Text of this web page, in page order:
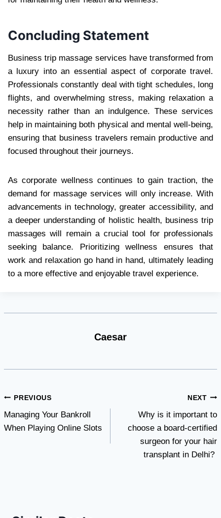
Concluding Statement
Business trip massage services have transformed from
a luxury into an essential aspect of corporate travel.
Professionals constantly deal with tight schedules, long
flights, and overwhelming stress, making relaxation a
necessity rather than an indulgence. These services
help in maintaining both physical and mental well-being,
ensuring that business travelers remain productive and
focused throughout their journeys.
As corporate wellness continues to gain traction, the
demand for massage services will only increase. With
advancements in technology, greater accessibility, and
a deeper understanding of holistic health, business trip
massages will remain a crucial tool for professionals
seeking balance. Prioritizing wellness ensures that
work and relaxation go hand in hand, ultimately leading
to a more effective and enjoyable travel experience.
Caesar
Post
navigation
PREVIOUS
Managing Your Bankroll
When Playing Online Slots
NEXT
Why is it important to
choose a board-certified
surgeon for your hair
transplant in Delhi?